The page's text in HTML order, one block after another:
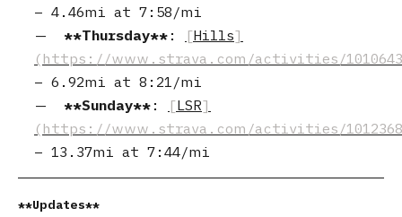
– 4.46mi at 7:58/mi
Thursday
: Hills
– 6.92mi at 8:21/mi
Sunday
: LSR
– 13.37mi at 7:44/mi
Updates